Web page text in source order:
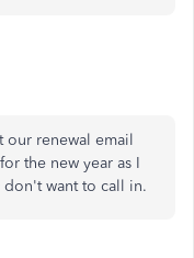
our renewal email
the new year as I
want to call in.